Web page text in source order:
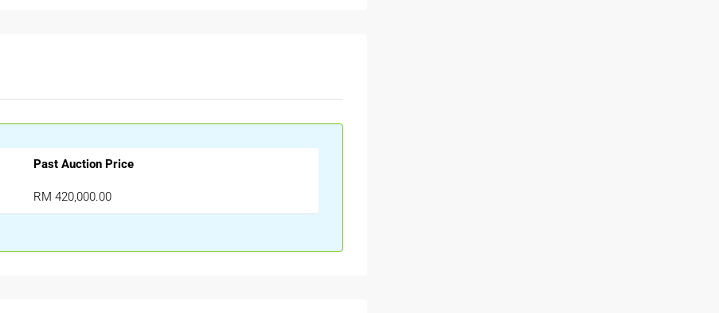
Past Auction Price
RM 420,000.00